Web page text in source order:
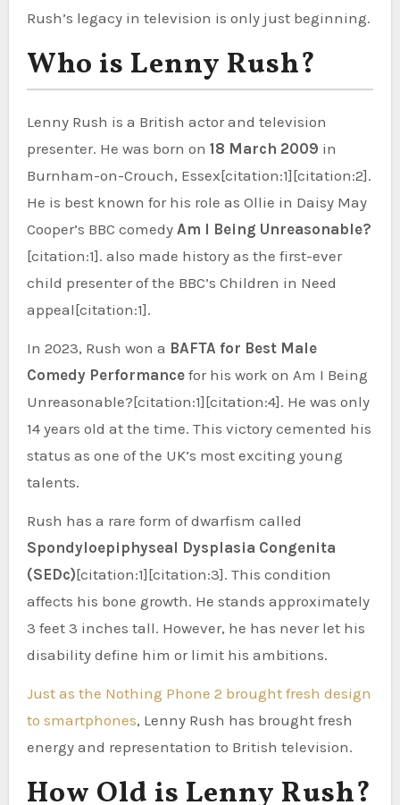
Rush’s legacy in television is only just beginning.
Who is Lenny Rush?
Lenny Rush is a British actor and television
presenter. He was born on 18 March 2009 in
Burnham-on-Crouch, Essex[citation:1][citation:2].
He is best known for his role as Ollie in Daisy May
Cooper’s BBC comedy Am I Being Unreasonable?
[citation:1]. also made history as the first-ever
child presenter of the BBC’s Children in Need
appeal[citation:1].
In 2023, Rush won a BAFTA for Best Male
Comedy Performancefor his work on Am I Being
Unreasonable?[citation:1][citation:4]. He was only
14 years old at the time. This victory cemented his
status as one of the UK’s most exciting young
talents.
Rush has a rare form of dwarfism called
Spondyloepiphyseal Dysplasia Congenita
(SEDc)[citation:1][citation:3]. This condition
affects his bone growth. He stands approximately
3 feet 3 inches tall. However, he has never let his
disability define him or limit his ambitions.
Just as the Nothing Phone 2 brought fresh design
to smartphones, Lenny Rush has brought fresh
energy and representation to British television.
How Old is Lenny Rush?